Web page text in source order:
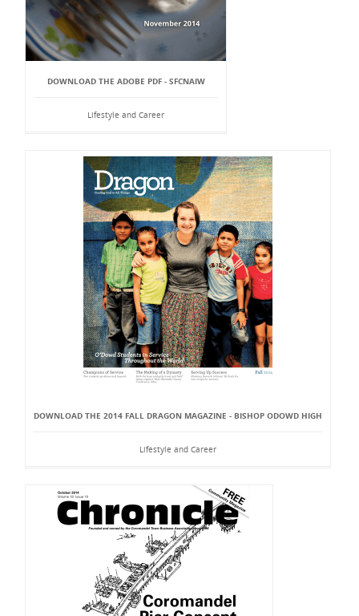
DOWNLOAD THE ADOBE PDF - SFCNAIW
Lifestyle and Career
DOWNLOAD THE 2014 FALL DRAGON MAGAZINE - BISHOP ODOWD HIGH
Lifestyle and Career